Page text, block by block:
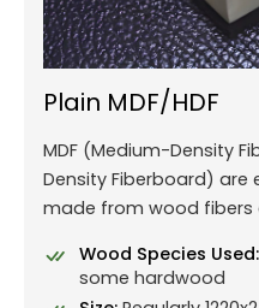
Plain MDF/HDF
MDF (Medium-Density
Density Fiberboard)
made from wood fibers
Wood Species Used:
some hardwood